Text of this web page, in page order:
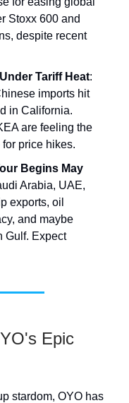
Stoxx 600 and
despite recent
Tariff Heat:
imports hit
in California.
are feeling the
price hikes.
Begins May
Arabia, UAE,
exports, oil
and maybe
Gulf. Expect
Epic
stardom, OYO has